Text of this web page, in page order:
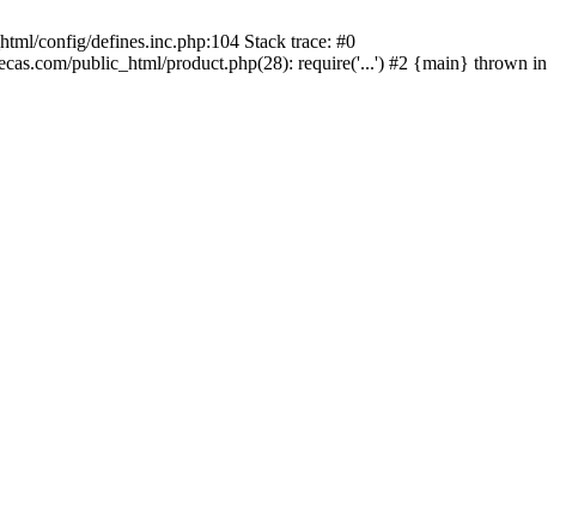
config/defines.inc.php:104 Stack trace: #0
public_html/product.php(28): require('...') #2 {main} thrown in